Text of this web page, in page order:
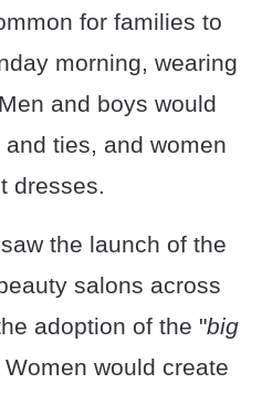
for families to
morning, wearing
and boys would
ties, and women
dresses.
the launch of the
salons across
adoption of the "big
would create